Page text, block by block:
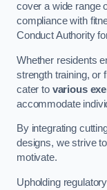
cover a wide range
compliance with
Conduct Authority
Whether residents
strength training, or
cater to various
accommodate
By integrating
designs, we strive
motivate.
Upholding